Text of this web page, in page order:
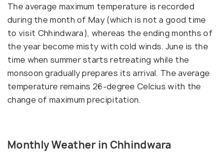
The average maximum temperature is recorded
during the month of May (which is not a good time
to visit Chhindwara), whereas the ending months of
the year become misty with cold winds. June is the
time when summer starts retreating while the
monsoon gradually prepares its arrival. The average
temperature remains 26-degree Celcius with the
change of maximum precipitation.
Monthly Weather in Chhindwara